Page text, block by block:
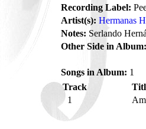
Recording Label:
Artist(s): Hermanas
Notes: Serlando
Other Side in Album:
Songs in Album: 1
Track
1